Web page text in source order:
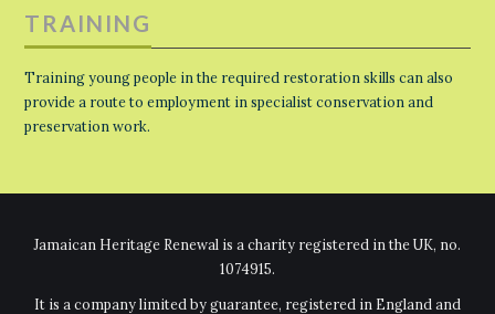
TRAINING
Training young people in the required restoration skills can also
provide a route to employment in specialist conservation and
preservation work.
Jamaican Heritage Renewal is a charity registered in the UK, no.
1074915.
It is a company limited by guarantee, registered in England and